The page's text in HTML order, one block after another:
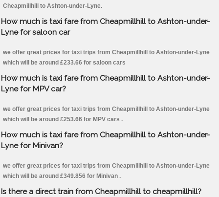
Cheapmillhill to Ashton-under-Lyne.
How much is taxi fare from Cheapmillhill to Ashton-under-
Lyne for saloon car
we offer great prices for taxi trips from Cheapmillhill to Ashton-under-Lyne
which will be around £233.66 for saloon cars
How much is taxi fare from Cheapmillhill to Ashton-under-
Lyne for MPV car?
we offer great prices for taxi trips from Cheapmillhill to Ashton-under-Lyne
which will be around £253.66 for MPV cars .
How much is taxi fare from Cheapmillhill to Ashton-under-
Lyne for Minivan?
we offer great prices for taxi trips from Cheapmillhill to Ashton-under-Lyne
which will be around £349.856 for Minivan .
Is there a direct train from Cheapmillhill to cheapmillhill?